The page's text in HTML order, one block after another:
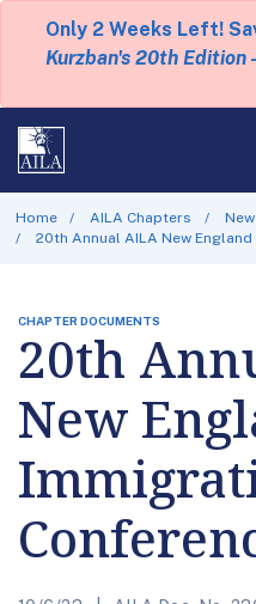
Only 2 Weeks Left!
Kurzban's 20th Edition
Home AILA Chapters
20th Annual AILA New
CHAPTER DOCUMENTS
20th
New